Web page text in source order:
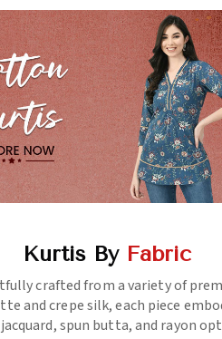
Kurtis By Fabric
crafted from a variety of
and crepe silk, each piece
spun butta, and rayon